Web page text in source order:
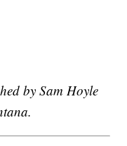
by Sam Hoyle